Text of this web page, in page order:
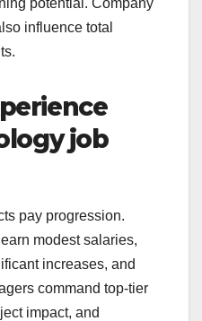
influence total
job
pay progression.
modest salaries,
increases, and
command top-tier
impact, and